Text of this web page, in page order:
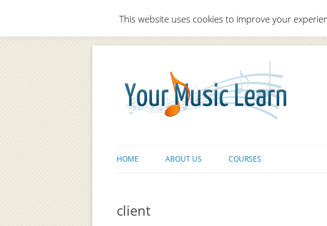
HOME ABOUT US COURSES
client
This website uses cookies to improve your